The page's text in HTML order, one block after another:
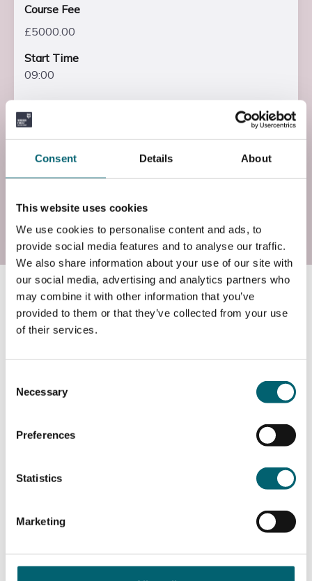
Consent Details About
This website uses cookies
We use cookies to personalise content and ads, to
provide social media features and to analyse our traffic.
We also share information about your use of our site with
our social media, advertising and analytics partners who
may combine it with other information that you’ve
provided to them or that they’ve collected from your use
of their services.
Selection
Necessary
Preferences
Statistics
Marketing
Course Fee
£5000.00
Start Time
09:00
End Time
16:00
End Date
Fri, 09 Jul 2027
Course information
Title of the modules covered:
Provision of Services
Research Methods